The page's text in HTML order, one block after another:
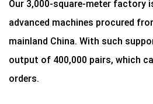
Our 3,000-square-meter factory
advanced machines procured
mainland China. With such
output of 400,000 pairs, which
orders.